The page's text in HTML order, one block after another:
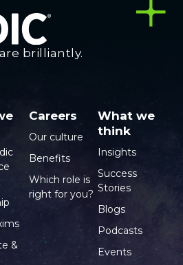
brilliantly.
&
Careers
Our culture
Benefits
Which role is
right for you?
What we
think
Insights
Success
Stories
Blogs
Podcasts
Events